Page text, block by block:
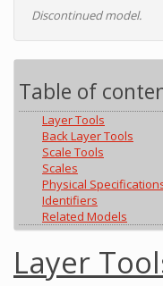
Discontinued model.
Table of
Layer Tools
Back Layer Tools
Scale Tools
Scales
Physical
Identifiers
Related Models
Layer